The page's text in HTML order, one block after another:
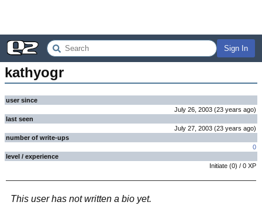
Sign In
kathyogr
user since
July 26, 2003 (23 years ago)
last seen
July 27, 2003 (23 years ago)
number of write-ups
0
level / experience
Initiate (0) / 0 XP
This user has not written a bio yet.